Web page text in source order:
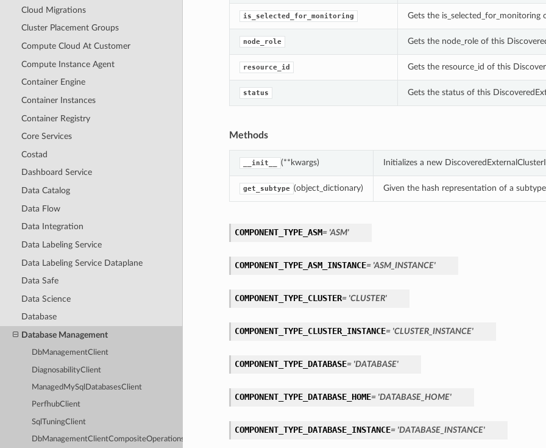
Cloud Migrations
Cluster Placement Groups
Compute Cloud At Customer
Compute Instance Agent
Container Engine
Container Instances
Container Registry
Core Services
Costad
Dashboard Service
Data Catalog
Data Flow
Data Integration
Data Labeling Service
Data Labeling Service Dataplane
Data Safe
Data Science
Database
Database Management
DbManagementClient
DiagnosabilityClient
ManagedMySqlDatabasesClient
PerfhubClient
SqlTuningClient
DbManagementClientCompositeOperations
is_selected_for_monitoring Gets the
node_role Gets the node_role of this
resource_id Gets the resource_id of this
status Gets the status of this
Methods
__init__ (**kwargs) Initializes a new
get_subtype (object_dictionary) Given the hash representation of a
COMPONENT_TYPE_ASM= 'ASM'
COMPONENT_TYPE_ASM_INSTANCE= 'ASM_INSTANCE'
COMPONENT_TYPE_CLUSTER= 'CLUSTER'
COMPONENT_TYPE_CLUSTER_INSTANCE= 'CLUSTER_INSTANCE'
COMPONENT_TYPE_DATABASE= 'DATABASE'
COMPONENT_TYPE_DATABASE_HOME= 'DATABASE_HOME'
COMPONENT_TYPE_DATABASE_INSTANCE= 'DATABASE_INSTANCE'